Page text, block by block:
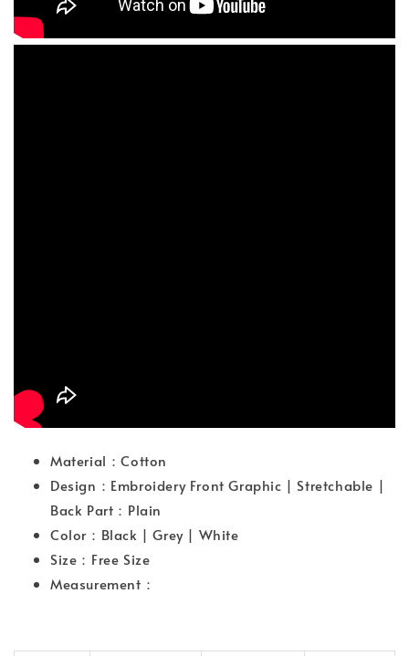
Material：Cotton
Design：Embroidery Front Graphic | Stretchable |
Back Part：Plain
Color：Black | Grey | White
Size：Free Size
Measurement：